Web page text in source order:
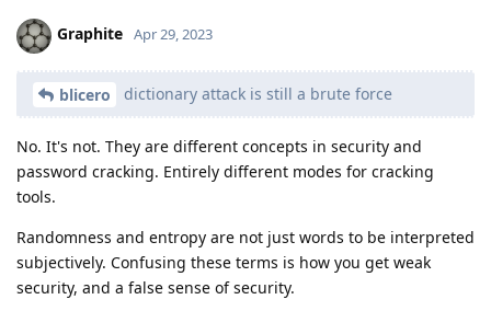
Graphite Apr 29, 2023
blicero dictionary attack is still a brute force
No. It's not. They are different concepts in security and
password cracking. Entirely different modes for cracking
tools.
Randomness and entropy are not just words to be interpreted
subjectively. Confusing these terms is how you get weak
security, and a false sense of security.